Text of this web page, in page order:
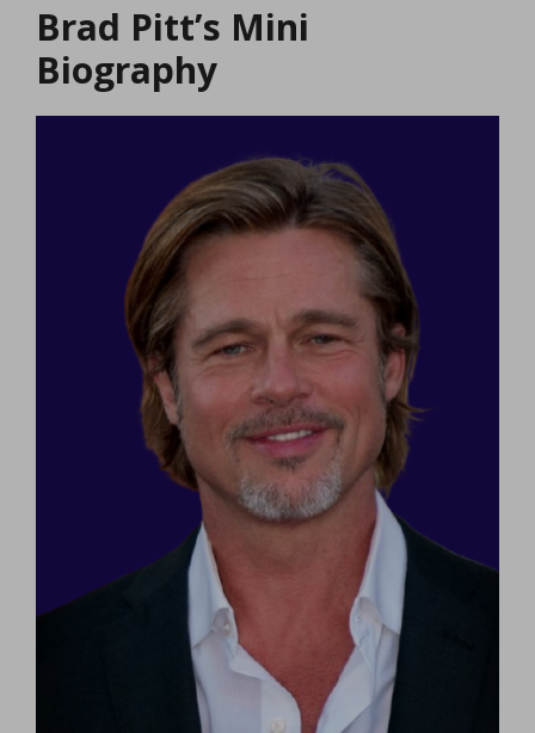
Brad Pitt’s Mini
Biography